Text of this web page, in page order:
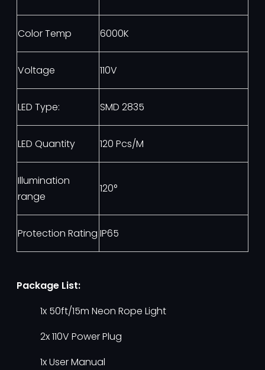
Color Temp 6000K
Voltage 110V
LED Type: SMD 2835
LED Quantity 120 Pcs/M
Illumination
range
120°
Protection Rating IP65
Package List:
1x 50ft/15m Neon Rope Light
2x 110V Power Plug
1x User Manual